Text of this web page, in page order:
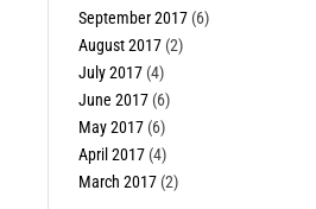
September 2017(6)
August 2017(2)
July 2017(4)
June 2017(6)
May 2017(6)
April 2017(4)
March 2017(2)